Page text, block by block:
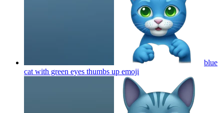
blue
cat with green eyes thumbs up emoji